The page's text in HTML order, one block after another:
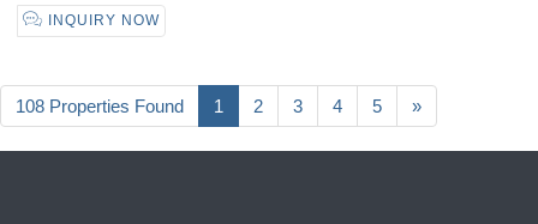
INQUIRY NOW
108 Properties Found 1 2 3 4 5 »